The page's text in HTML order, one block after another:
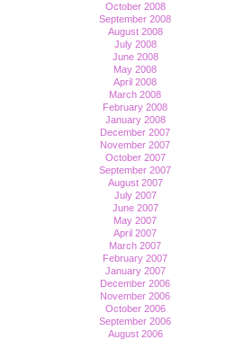
October 2008
September 2008
August 2008
July 2008
June 2008
May 2008
April 2008
March 2008
February 2008
January 2008
December 2007
November 2007
October 2007
September 2007
August 2007
July 2007
June 2007
May 2007
April 2007
March 2007
February 2007
January 2007
December 2006
November 2006
October 2006
September 2006
August 2006